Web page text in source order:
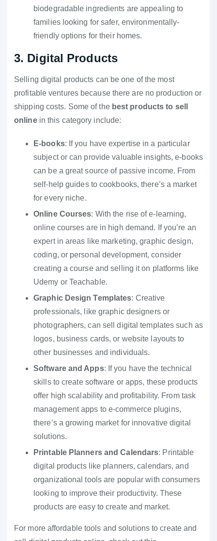
biodegradable ingredients are appealing to
families looking for safer, environmentally-
friendly options for their homes.
3. Digital Products
Selling digital products can be one of the most
profitable ventures because there are no production or
shipping costs. Some of the best products to sell
onlinein this category include:
E-books: If you have expertise in a particular
subject or can provide valuable insights, e-books
can be a great source of passive income. From
self-help guides to cookbooks, there’s a market
for every niche.
Online Courses: With the rise of e-learning,
online courses are in high demand. If you’re an
expert in areas like marketing, graphic design,
coding, or personal development, consider
creating a course and selling it on platforms like
Udemy or Teachable.
Graphic Design Templates: Creative
professionals, like graphic designers or
photographers, can sell digital templates such as
logos, business cards, or website layouts to
other businesses and individuals.
Software and Apps: If you have the technical
skills to create software or apps, these products
offer high scalability and profitability. From task
management apps to e-commerce plugins,
there’s a growing market for innovative digital
solutions.
Printable Planners and Calendars: Printable
digital products like planners, calendars, and
organizational tools are popular with consumers
looking to improve their productivity. These
products are easy to create and market.
For more affordable tools and solutions to create and